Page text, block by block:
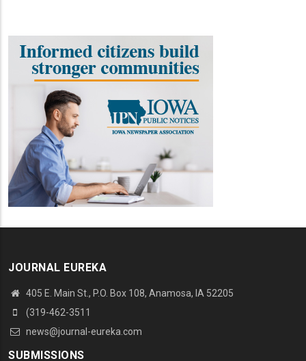
JOURNAL EUREKA
405 E. Main St., P.O. Box 108, Anamosa, IA 52205
(319-462-3511
news@journal-eureka.com
SUBMISSIONS